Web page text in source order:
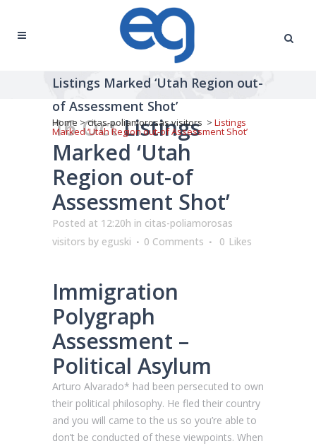
Listings Marked ‘Utah Region out-
of Assessment Shot’
Home >citas-poliamorosas visitors > Listings
Marked ‘Utah Region out-of Assessment Shot’
16 OctListings
Marked ‘Utah
Region out-of
Assessment Shot’
Posted at 12:20h in citas-poliamorosas
visitors by eguski 0 Comments 0 Likes
Immigration
Polygraph
Assessment –
Political Asylum
Arturo Alvarado* had been persecuted to own
their political philosophy. He fled their country
and you will came to the us so you’re able to
don’t be conducted of these viewpoints. When